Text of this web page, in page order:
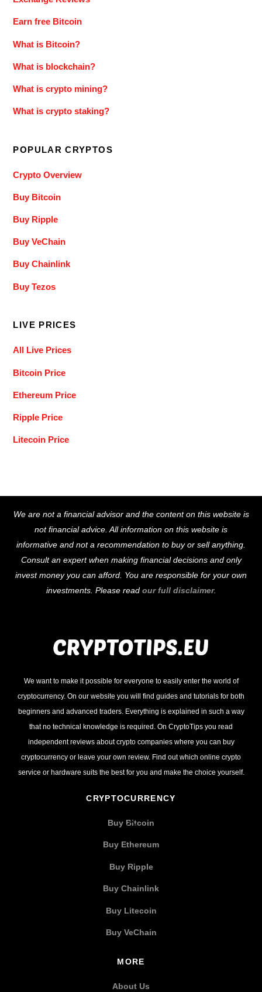
Earn free Bitcoin
What is Bitcoin?
What is blockchain?
What is crypto mining?
What is crypto staking?
POPULAR CRYPTOS
Crypto Overview
Buy Bitcoin
Buy Ripple
Buy VeChain
Buy Chainlink
Buy Tezos
LIVE PRICES
All Live Prices
Bitcoin Price
Ethereum Price
Ripple Price
Litecoin Price
To
Top
We are not a financial advisor and the content on this website is
not financial advice. All information on this website is
informative and not a recommendation to buy or sell anything.
Consult an expert when making financial decisions and only
invest money you can afford. You are responsible for your own
investments. Please read our full disclaimer.
We want to make it possible for everyone to easily enter the world of
cryptocurrency. On our website you will find guides and tutorials for both
beginners and advanced traders. Everything is explained in such a way
that no technical knowledge is required. On CryptoTips you read
independent reviews about crypto companies where you can buy
cryptocurrency or leave your own review. Find out which online crypto
service or hardware suits the best for you and make the choice yourself.
CRYPTOCURRENCY
Buy Bitcoin
Buy Ethereum
Buy Ripple
Buy Chainlink
Buy Litecoin
Buy VeChain
MORE
About Us